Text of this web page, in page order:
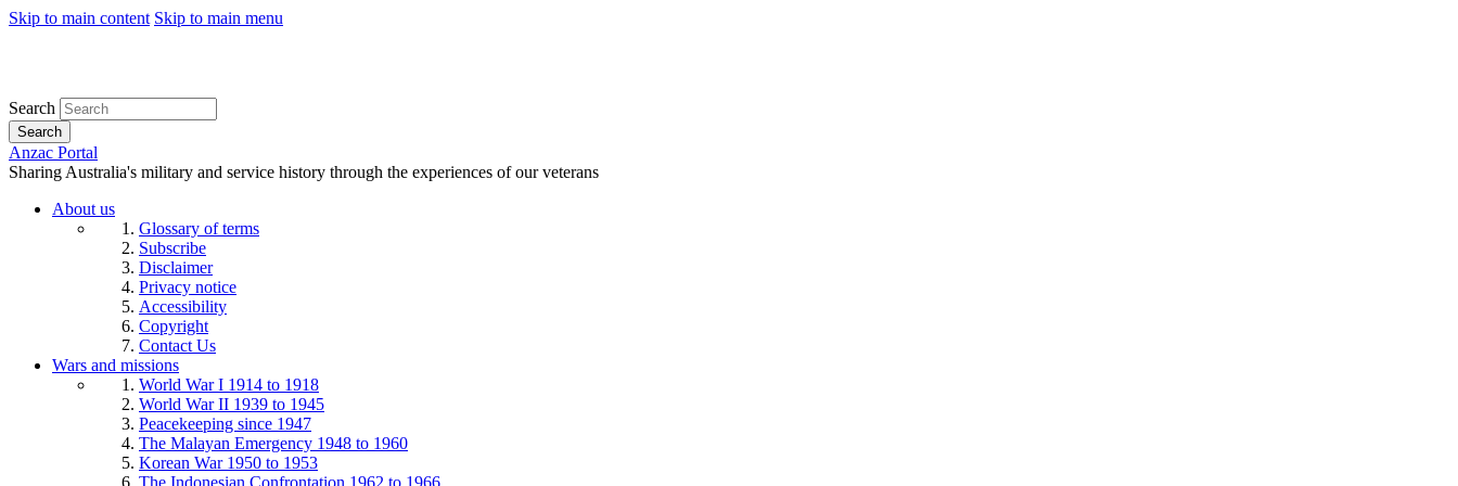
Skip to main content Skip to main menu
Search
Search
Anzac Portal
Sharing Australia's military and service history through the experiences of our veterans
About us
Glossary of terms
Subscribe
Disclaimer
Privacy notice
Accessibility
Copyright
Contact Us
Wars and missions
World War I 1914 to 1918
World War II 1939 to 1945
Peacekeeping since 1947
The Malayan Emergency 1948 to 1960
Korean War 1950 to 1953
The Indonesian Confrontation 1962 to 1966